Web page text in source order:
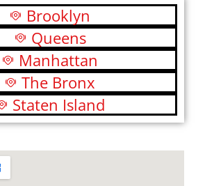
Brooklyn
Queens
Manhattan
The Bronx
Staten Island